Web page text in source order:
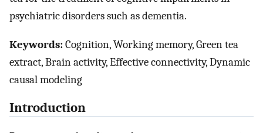
psychiatric disorders such as dementia.
Keywords:Cognition, Working memory, Green tea
extract, Brain activity, Effective connectivity, Dynamic
causal modeling
Introduction